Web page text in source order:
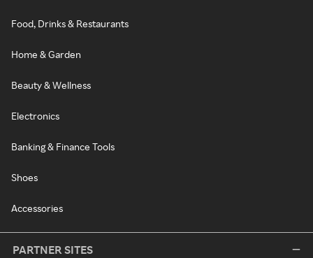
Food, Drinks & Restaurants
Home & Garden
Beauty & Wellness
Electronics
Banking & Finance Tools
Shoes
Accessories
PARTNER SITES